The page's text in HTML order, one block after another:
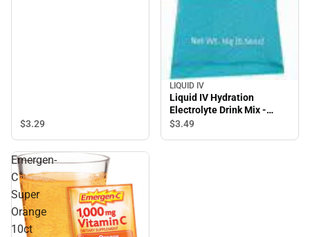
$3.29
LIQUID IV
Liquid IV Hydration
Electrolyte Drink Mix -
Lemon Lime - 1 count
$3.49
Emergen-
C
Super
Orange
10ct